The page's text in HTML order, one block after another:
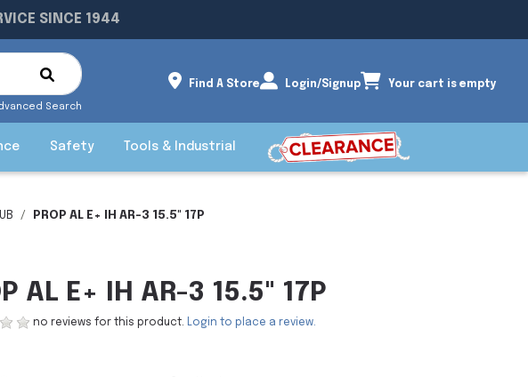
SINCE 1944
Search
Find A Store Login/Signup Your cart is empty
Safety Tools & Industrial
PROP AL E+ IH AR-3 15.5" 17P
AL E+ IH AR-3 15.5" 17P
no reviews for this product. Login to place a review.